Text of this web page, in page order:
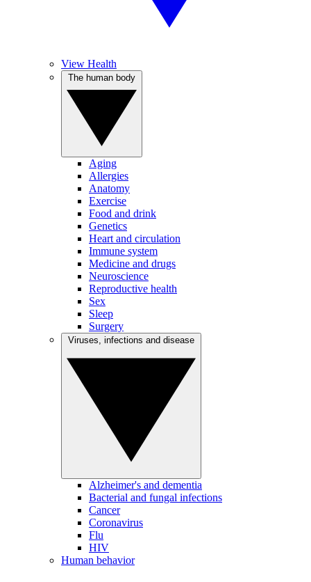
View Health
Aging
Allergies
Anatomy
Exercise
Food and drink
Genetics
Heart and circulation
Immune system
Medicine and drugs
Neuroscience
Reproductive health
Sex
Sleep
Surgery
Alzheimer's and dementia
Bacterial and fungal infections
Cancer
Coronavirus
Flu
HIV
Human behavior